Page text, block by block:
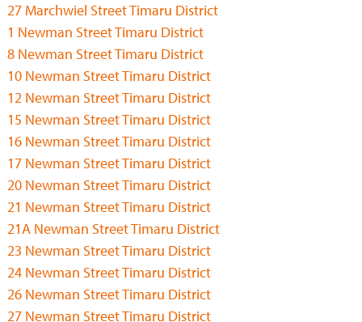
27 Marchwiel Street Timaru District
1 Newman Street Timaru District
8 Newman Street Timaru District
10 Newman Street Timaru District
12 Newman Street Timaru District
15 Newman Street Timaru District
16 Newman Street Timaru District
17 Newman Street Timaru District
20 Newman Street Timaru District
21 Newman Street Timaru District
21A Newman Street Timaru District
23 Newman Street Timaru District
24 Newman Street Timaru District
26 Newman Street Timaru District
27 Newman Street Timaru District